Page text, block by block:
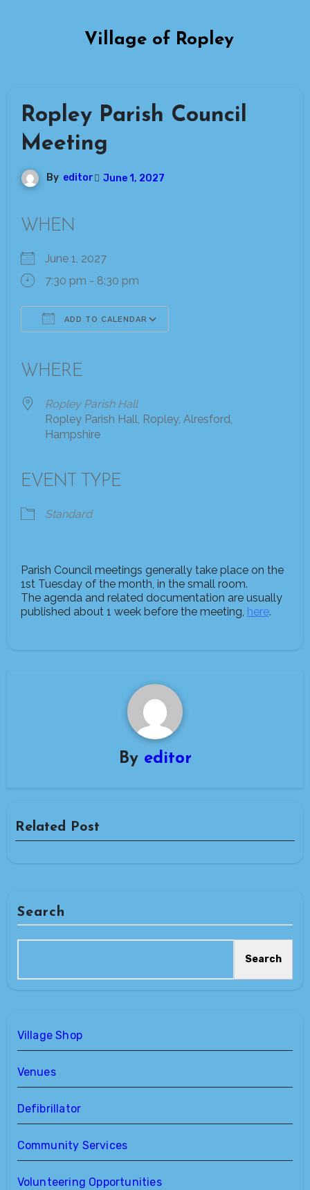
Village of Ropley
Ropley Parish Council
Meeting
By editor June 1, 2027
WHEN
June 1, 2027
7:30 pm - 8:30 pm
ADD TO CALENDAR
WHERE
Ropley Parish Hall
Ropley Parish Hall, Ropley, Alresford,
Hampshire
EVENT TYPE
Standard
Parish Council meetings generally take place on the
1st Tuesday of the month, in the small room.
The agenda and related documentation are usually
published about 1 week before the meeting, here.
By editor
Related Post
Search
Search
Village Shop
Venues
Defibrillator
Community Services
Volunteering Opportunities